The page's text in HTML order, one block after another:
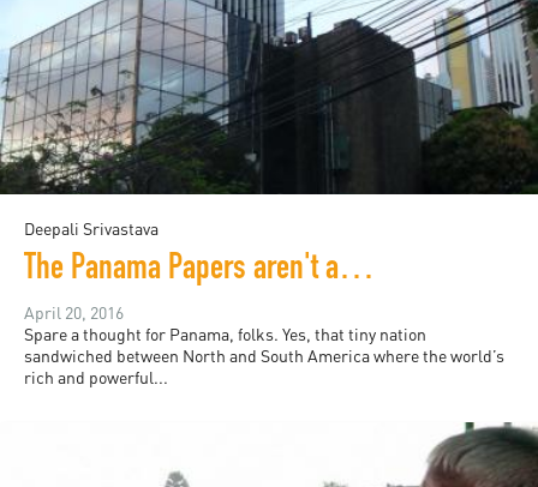
Deepali Srivastava
The Panama Papers aren't about Panama
April 20, 2016
Spare a thought for Panama, folks. Yes, that tiny nation
sandwiched between North and South America where the world’s
rich and powerful...